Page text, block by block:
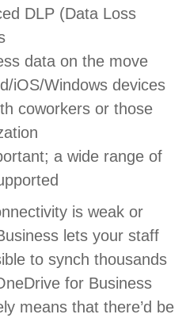
DLP (Data Loss
data on the move
iOS/Windows devices
coworkers or those
a wide range of
is weak or
lets your staff
to synch thousands
for Business
means that there’d be